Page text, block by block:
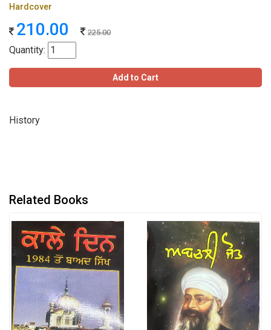
Hardcover
210.00 225.00
Quantity:
Add to Cart
History
Related Books